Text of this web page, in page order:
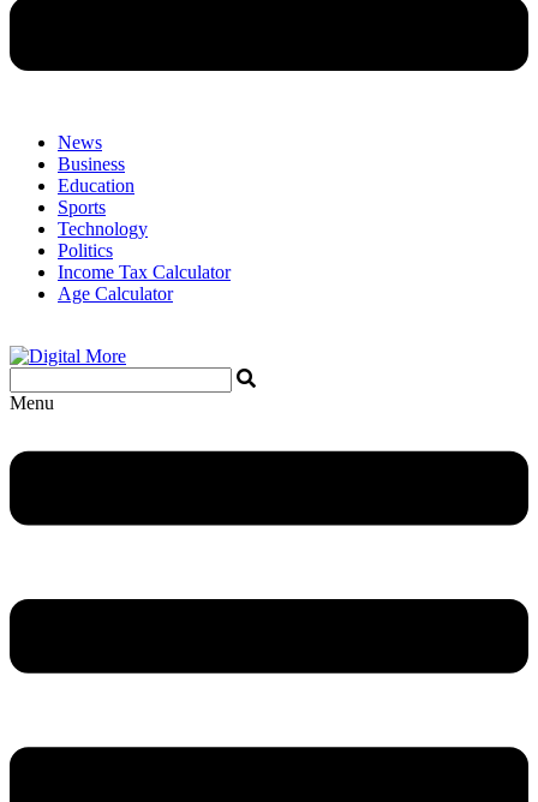
News
Business
Education
Sports
Technology
Politics
Income Tax Calculator
Age Calculator
Menu